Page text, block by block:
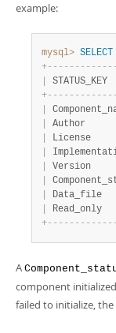
example:
mysql> SELECT
+- - - - - - - - - - - - -
+- - - - - - - - - - - - -
+- - - - - - - - - - - - -
A
component
failed to initialize, the